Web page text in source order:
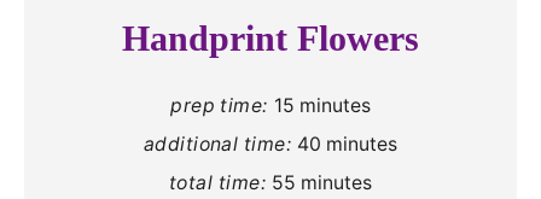
Handprint Flowers
prep time: 15 minutes
additional time: 40 minutes
total time: 55 minutes